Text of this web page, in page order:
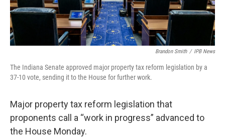
Brandon Smith / IPB News
The Indiana Senate approved major property tax reform legislation by a
37-10 vote, sending it to the House for further work.
Major property tax reform legislation that
proponents call a “work in progress” advanced to
the House Monday.